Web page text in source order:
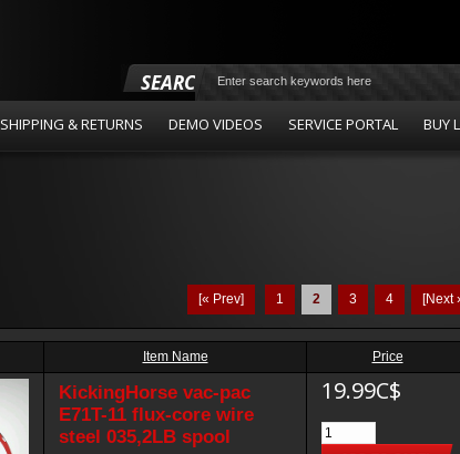
SEARCH
SHIPPING & RETURNS DEMO VIDEOS SERVICE PORTAL BUY
[« Prev] 1 2 3 4 [Next
Item Name
Price
KickingHorse vac-pac
E71T-11 flux-core wire
steel 035,2LB spool
19.99C$